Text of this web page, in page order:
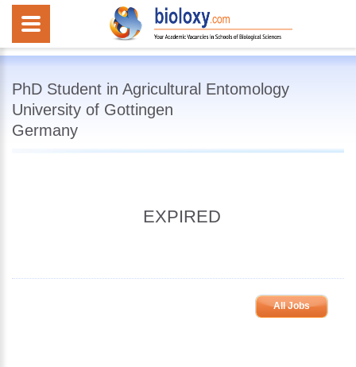
PhD Student in Agricultural Entomology
University of Gottingen
Germany
EXPIRED
All Jobs